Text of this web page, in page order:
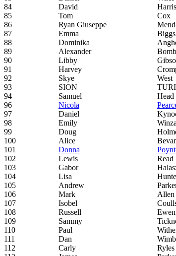
84
David Harris
85
Tom Cox
86
Ryan Giuseppe
87
Emma Biggs
88
Dominika
89
Alexander
90
Libby
91
Harvey
92
Skye West
93
SION
94
Samuel Head
96
Nicola
97
Daniel
98
Emily
99
Doug
100
Alice
101
Donna
102
Lewis Read
103
Gabor
104
Lisa
105
Andrew
106
Mark Allen
107
Isobel
108
Russell
109
Sammy
110
Paul
111
Dan
112
Carly Ryles